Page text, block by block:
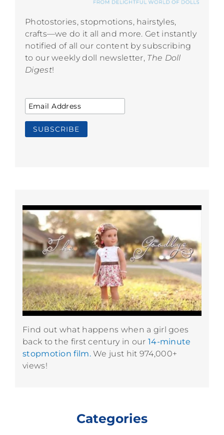
Photostories, stopmotions, hairstyles,
crafts—we do it all and more. Get instantly
notified of all our content by subscribing
to our weekly doll newsletter, The Doll
Digest!
Find out what happens when a girl goes
back to the first century in our 14-minute
stopmotion film.We just hit 974,000+
views!
Categories